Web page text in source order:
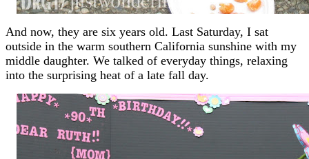
And now, they are six years old. Last Saturday, I sat
outside in the warm southern California sunshine with my
middle daughter. We talked of everyday things, relaxing
into the surprising heat of a late fall day.